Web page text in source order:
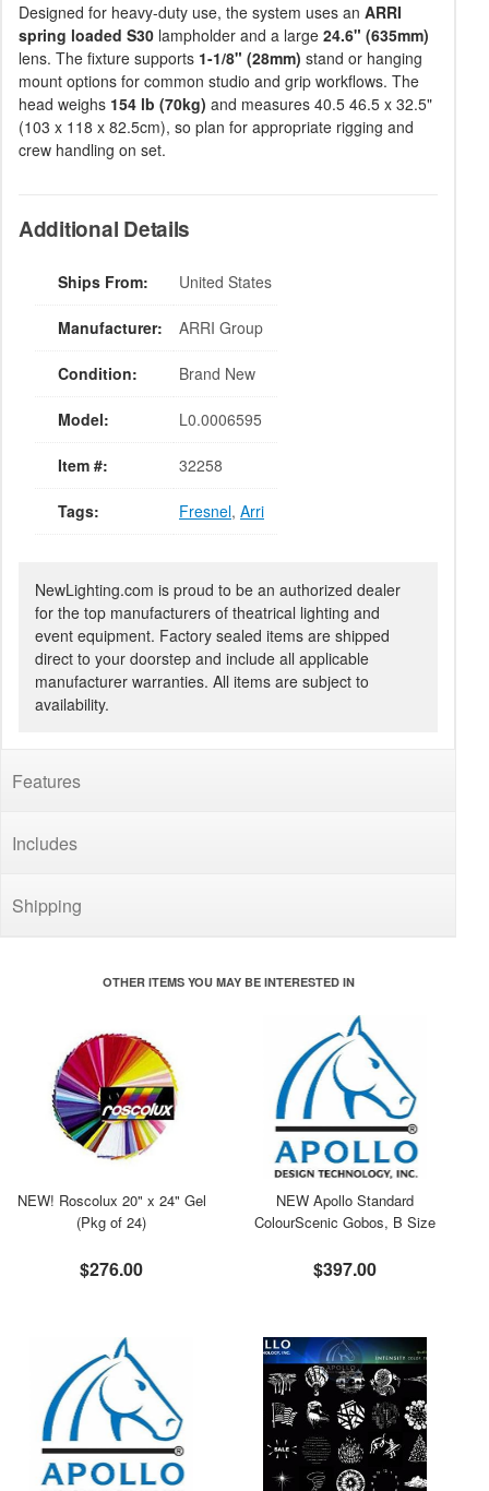
Designed for heavy-duty use, the system uses an ARRI
spring loaded S30 lampholder and a large 24.6" (635mm)
lens. The fixture supports 1-1/8" (28mm) stand or hanging
mount options for common studio and grip workflows. The
head weighs 154 lb (70kg) and measures 40.5 46.5 x 32.5"
(103 x 118 x 82.5cm), so plan for appropriate rigging and
crew handling on set.
Additional Details
Ships From: United States
Manufacturer: ARRI Group
Condition: Brand New
Model: L0.0006595
Item #: 32258
Tags: Fresnel, Arri
NewLighting.com is proud to be an authorized dealer
for the top manufacturers of theatrical lighting and
event equipment. Factory sealed items are shipped
direct to your doorstep and include all applicable
manufacturer warranties. All items are subject to
availability.
Features
Includes
Shipping
OTHER ITEMS YOU MAY BE INTERESTED IN
NEW! Roscolux 20" x 24" Gel
(Pkg of 24)
$276.00
NEW Apollo Standard
ColourScenic Gobos, B Size
$397.00